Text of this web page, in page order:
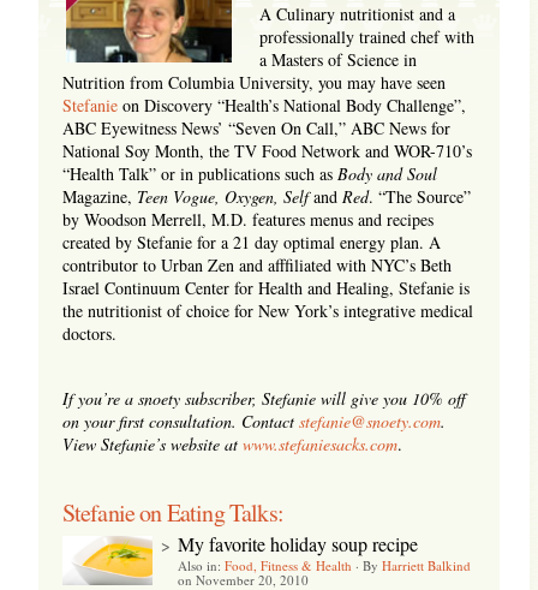
A Culinary nutritionist and a
professionally trained chef with
a Masters of Science in
Nutrition from Columbia University, you may have seen
Stefanieon Discovery “Health’s National Body Challenge”,
ABC Eyewitness News’ “Seven On Call,” ABC News for
National Soy Month, the TV Food Network and WOR-710’s
“Health Talk” or in publications such asBody and Soul
Magazine, Teen Vogue, Oxygen, SelfandRed. “The Source”
by Woodson Merrell, M.D. features menus and recipes
created by Stefanie for a 21 day optimal energy plan. A
contributor to Urban Zen and afffiliated with NYC’s Beth
Israel Continuum Center for Health and Healing, Stefanie is
the nutritionist of choice for New York’s integrative medical
doctors.
If you’re a snoety subscriber, Stefanie will give you 10% off
on your first consultation. Contact stefanie@snoety.com.
View Stefanie’s website at www.stefaniesacks.com.
Stefanie on Eating Talks:
> My favorite holiday soup recipe
Also in: Food, Fitness & Health · By Harriett Balkind
on November 20, 2010